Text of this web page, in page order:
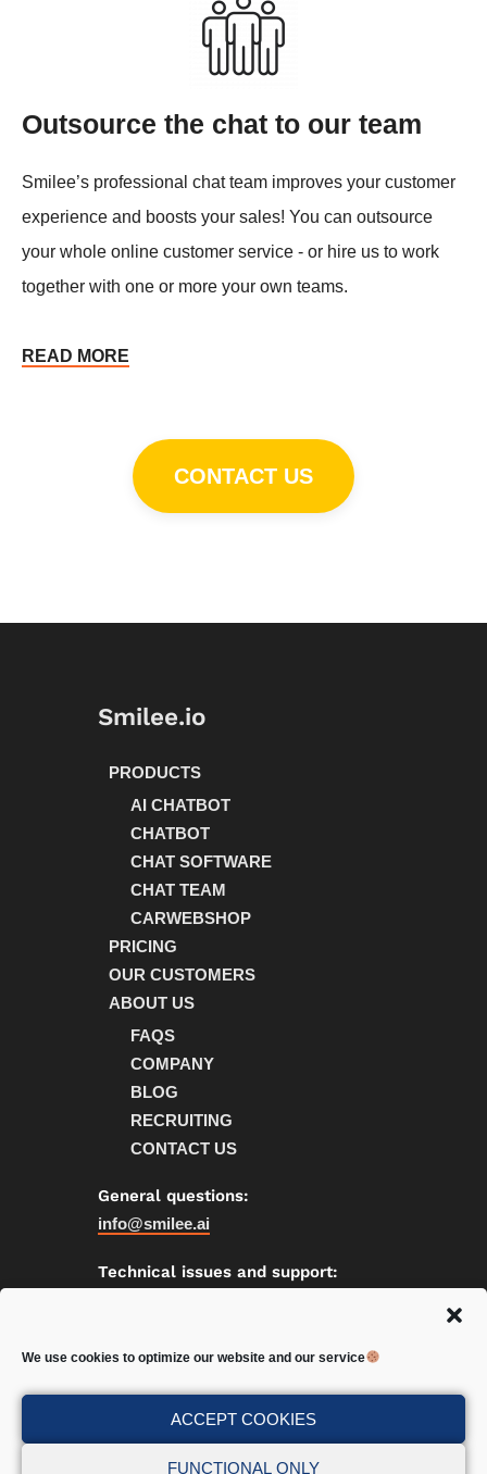
We use cookies to optimize our website and our service
ACCEPT COOKIES
FUNCTIONAL ONLY
Outsource the chat to our team
Smilee’s professional chat team improves your customer
experience and boosts your sales! You can outsource
your whole online customer service - or hire us to work
together with one or more your own teams.
READ MORE
CONTACT US
Smilee.io
PRODUCTS
AI CHATBOT
CHATBOT
CHAT SOFTWARE
CHAT TEAM
CARWEBSHOP
PRICING
OUR CUSTOMERS
ABOUT US
FAQS
COMPANY
BLOG
RECRUITING
CONTACT US
General questions:
info@smilee.ai
Technical issues and support: